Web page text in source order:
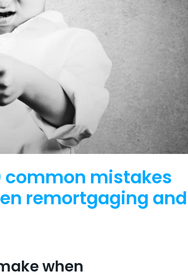
common mistakes
remortgaging and
when